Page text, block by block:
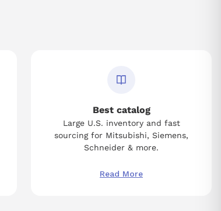
Best catalog
Large U.S. inventory and fast
sourcing for Mitsubishi, Siemens,
Schneider & more.
Read More